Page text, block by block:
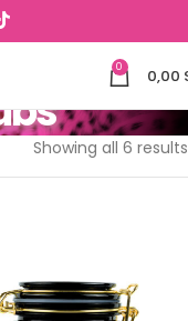
0 0,00
Showing all 6 results